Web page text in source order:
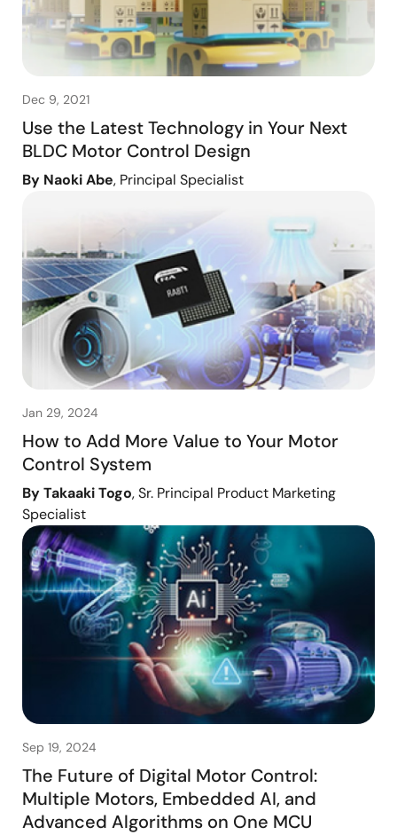
Dec 9, 2021
Use the Latest Technology in Your Next
BLDC Motor Control Design
By Naoki Abe, Principal Specialist
Jan 29, 2024
How to Add More Value to Your Motor
Control System
By Takaaki Togo, Sr. Principal Product Marketing
Specialist
Sep 19, 2024
The Future of Digital Motor Control:
Multiple Motors, Embedded AI, and
Advanced Algorithms on One MCU